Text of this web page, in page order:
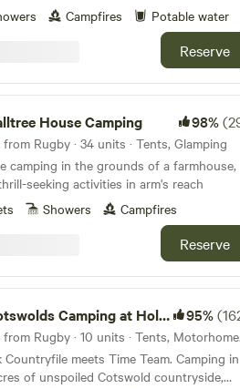
Campfires Potable water
Reserve
House Camping 98%
Rugby · 34 units · Tents, Glamping
camping in the grounds of a farmhouse,
seeking activities in arm's reach
Showers Campfires
Reserve
Camping at Holycombe 95%
45km
Countryfile meets Time Team. Camping in
of unspoiled Cotswold countryside,